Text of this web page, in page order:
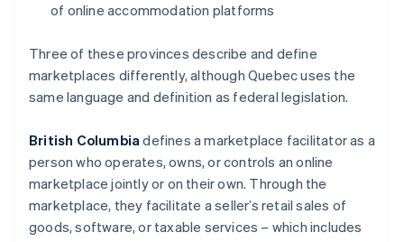
of online accommodation platforms
Three of these provinces describe and define
marketplaces differently, although Quebec uses the
same language and definition as federal legislation.
British Columbia defines a marketplace facilitator as a
person who operates, owns, or controls an online
marketplace jointly or on their own. Through the
marketplace, they facilitate a seller’s retail sales of
goods, software, or taxable services – which includes